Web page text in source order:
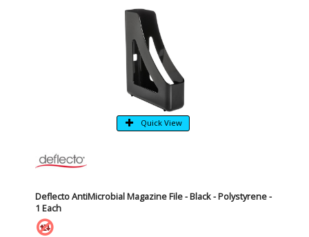
Quick View
Deflecto AntiMicrobial Magazine File - Black - Polystyrene -
1 Each